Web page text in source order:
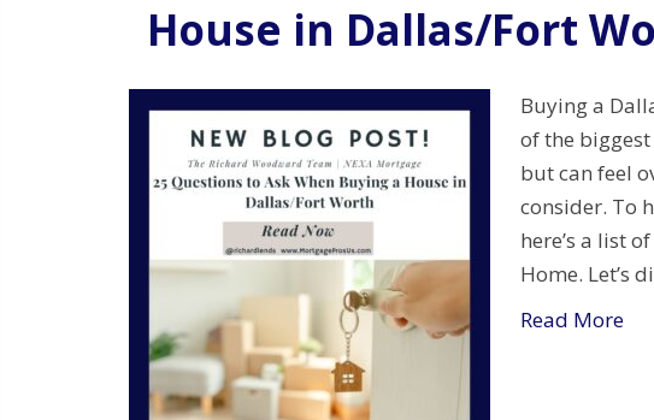
House in Dallas/Fort
Buying a
of the biggest
but can feel
consider. To
here’s a list
Home. Let’s
Read More